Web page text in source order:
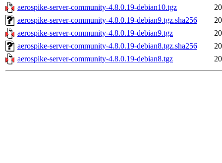
aerospike-server-community-4.8.0.19-debian10.tgz
aerospike-server-community-4.8.0.19-debian9.tgz.sha256
aerospike-server-community-4.8.0.19-debian9.tgz
aerospike-server-community-4.8.0.19-debian8.tgz.sha256
aerospike-server-community-4.8.0.19-debian8.tgz